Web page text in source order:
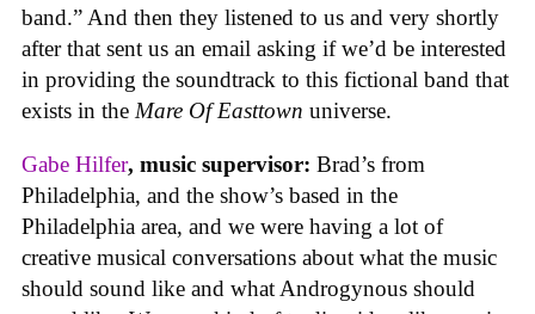
band.” And then they listened to us and very shortly
after that sent us an email asking if we’d be interested
in providing the soundtrack to this fictional band that
exists in the Mare Of Easttown universe.
Gabe Hilfer, music supervisor: Brad’s from
Philadelphia, and the show’s based in the
Philadelphia area, and we were having a lot of
creative musical conversations about what the music
should sound like and what Androgynous should